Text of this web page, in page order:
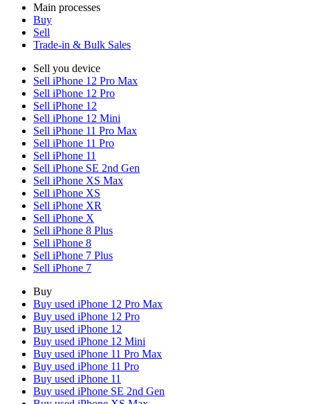
Main processes
Buy
Sell
Trade-in & Bulk Sales
Sell you device
Sell iPhone 12 Pro Max
Sell iPhone 12 Pro
Sell iPhone 12
Sell iPhone 12 Mini
Sell iPhone 11 Pro Max
Sell iPhone 11 Pro
Sell iPhone 11
Sell iPhone SE 2nd Gen
Sell iPhone XS Max
Sell iPhone XS
Sell iPhone XR
Sell iPhone X
Sell iPhone 8 Plus
Sell iPhone 8
Sell iPhone 7 Plus
Sell iPhone 7
Buy
Buy used iPhone 12 Pro Max
Buy used iPhone 12 Pro
Buy used iPhone 12
Buy used iPhone 12 Mini
Buy used iPhone 11 Pro Max
Buy used iPhone 11 Pro
Buy used iPhone 11
Buy used iPhone SE 2nd Gen